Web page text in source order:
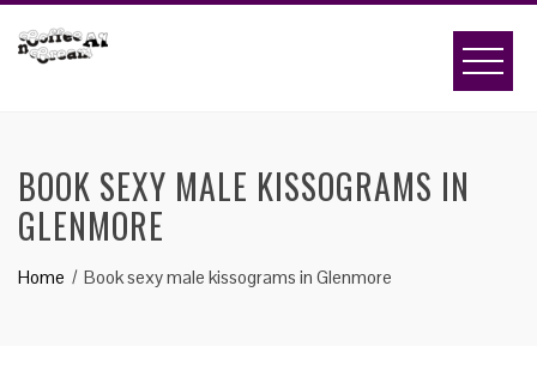
BOOK SEXY MALE KISSOGRAMS IN
GLENMORE
Home Book sexy male kissograms in Glenmore